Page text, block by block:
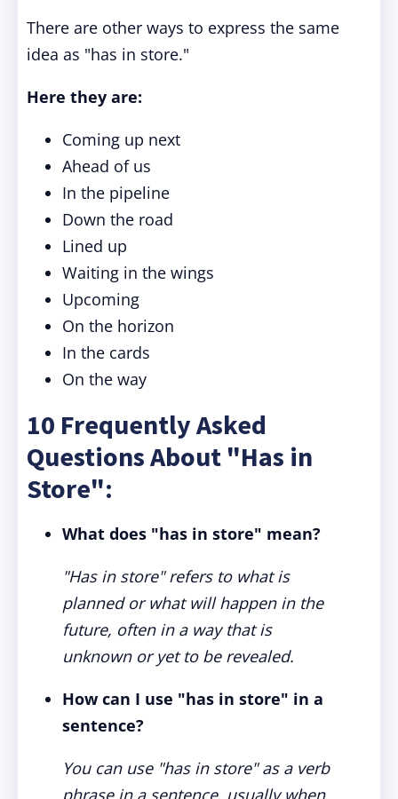
There are other ways to express the same
idea as "has in store."
Here they are:
Coming up next
Ahead of us
In the pipeline
Down the road
Lined up
Waiting in the wings
Upcoming
On the horizon
In the cards
On the way
10 Frequently Asked
Questions About "Has in
Store":
What does "has in store" mean?
"Has in store" refers to what is
planned or what will happen in the
future, often in a way that is
unknown or yet to be revealed.
How can I use "has in store" in a
sentence?
You can use "has in store" as a verb
phrase in a sentence, usually when